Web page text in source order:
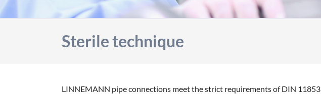
Sterile technique
LINNEMANN pipe connections meet the strict requirements of DIN 11853